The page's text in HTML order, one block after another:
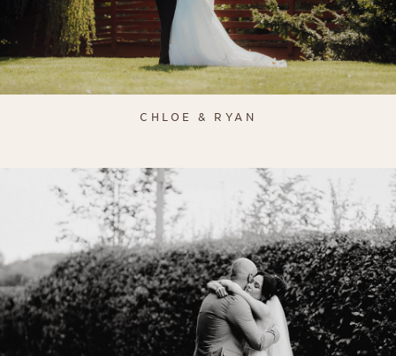
CHLOE & RYAN